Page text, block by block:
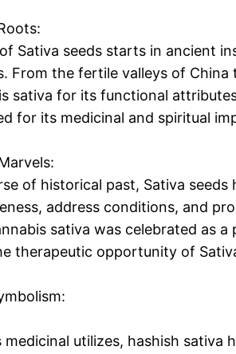
Sativa seeds starts in ancient
From the fertile valleys of
sativa for its functional
for its medicinal and spiritual
of historical past, Sativa
address conditions, and
sativa was celebrated as
therapeutic opportunity of
medicinal utilizes, hashish